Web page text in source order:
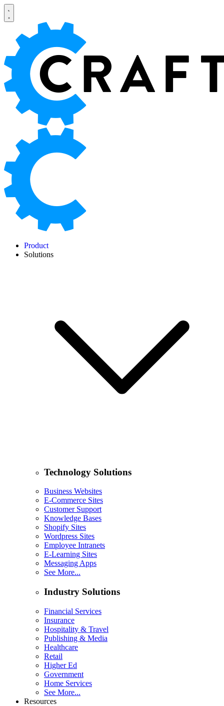
Product
Solutions
Technology Solutions
Business Websites
E-Commerce Sites
Customer Support
Knowledge Bases
Shopify Sites
Wordpress Sites
Employee Intranets
E-Learning Sites
Messaging Apps
See More...
Industry Solutions
Financial Services
Insurance
Hospitality & Travel
Publishing & Media
Healthcare
Retail
Higher Ed
Government
Home Services
See More...
Resources